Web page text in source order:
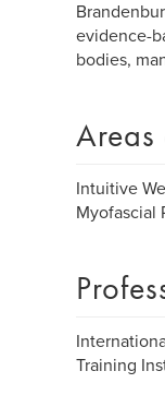
evidence-
bodies,
Areas
Intuitive
Myofascial
Training